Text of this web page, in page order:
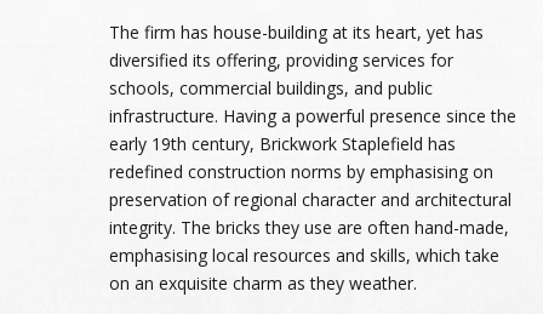
The firm has house-building at its heart, yet has
diversified its offering, providing services for
schools, commercial buildings, and public
infrastructure. Having a powerful presence since the
early 19th century, Brickwork Staplefield has
redefined construction norms by emphasising on
preservation of regional character and architectural
integrity. The bricks they use are often hand-made,
emphasising local resources and skills, which take
on an exquisite charm as they weather.